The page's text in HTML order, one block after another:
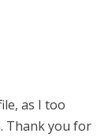
as I too
Thank you for